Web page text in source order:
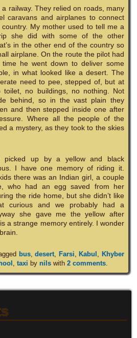
railway. They relied on roads, many
caravans and airplanes to connect
My mother used to tell me a
she did with some of the other
in the other end of the country so
airplane. On the route the pilot had
he went down to deliver some
in what looked like a desert. The
need to pee, stepped of, but at
no buildings, no nothing. Not
behind, so in the vast plain they
and then stepped inside one after
Where all the people of the
a mystery, as they took to the skies
picked up by a yellow and black
I have one memory of riding it.
there was an Indian girl, a couple
who had an egg saved from her
the ride home, but she didn’t like
curious and we probably had a
she gave me the yellow after
a strange memory entirely. I wonder
bus,desert, Farsi, Kabul , Khyber
, taxi by nilswith 2 comments.